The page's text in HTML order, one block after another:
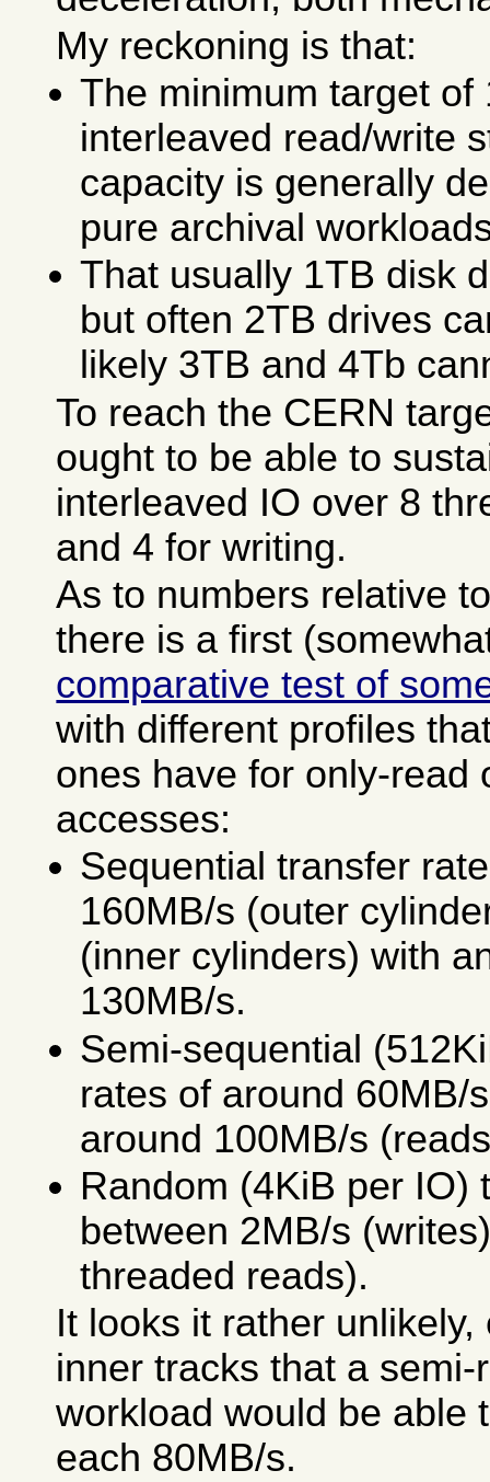
My reckoning is that:
The minimum target of
interleaved read/write
capacity is generally
pure archival
That usually 1TB disk
but often 2TB drives
likely 3TB and 4Tb
To reach the CERN
ought to be able to
interleaved IO over 8
and 4 for writing.
As to numbers relative
there is a first
comparative test of
with different profiles
ones have for only-read
accesses:
Sequential transfer
160MB/s (outer
(inner cylinders) with
130MB/s.
Semi-sequential
rates of around 60MB/
around 100MB/s
Random (4KiB per IO)
between 2MB/s
threaded reads).
It looks it rather
inner tracks that a
workload would be able
each 80MB/s.